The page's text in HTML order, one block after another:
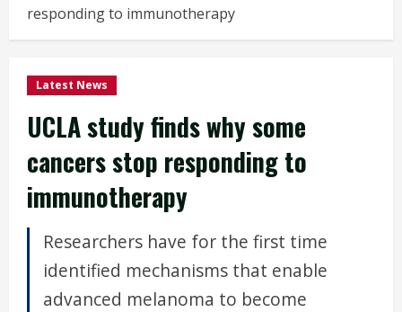
responding to immunotherapy
Latest News
UCLA study finds why some
cancers stop responding to
immunotherapy
Researchers have for the first time
identified mechanisms that enable
advanced melanoma to become